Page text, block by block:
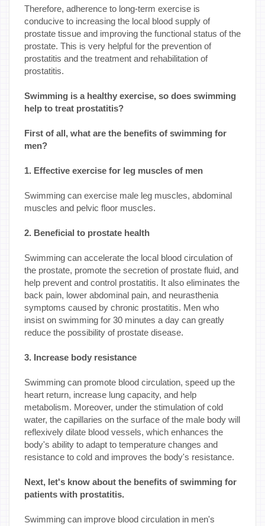
Therefore, adherence to long-term exercise is
conducive to increasing the local blood supply of
prostate tissue and improving the functional status of the
prostate. This is very helpful for the prevention of
prostatitis and the treatment and rehabilitation of
prostatitis.
Swimming is a healthy exercise, so does swimming
help to treat prostatitis?
First of all, what are the benefits of swimming for
men?
1. Effective exercise for leg muscles of men
Swimming can exercise male leg muscles, abdominal
muscles and pelvic floor muscles.
2. Beneficial to prostate health
Swimming can accelerate the local blood circulation of
the prostate, promote the secretion of prostate fluid, and
help prevent and control prostatitis. It also eliminates the
back pain, lower abdominal pain, and neurasthenia
symptoms caused by chronic prostatitis. Men who
insist on swimming for 30 minutes a day can greatly
reduce the possibility of prostate disease.
3. Increase body resistance
Swimming can promote blood circulation, speed up the
heart return, increase lung capacity, and help
metabolism. Moreover, under the stimulation of cold
water, the capillaries on the surface of the male body will
reflexively dilate blood vessels, which enhances the
body's ability to adapt to temperature changes and
resistance to cold and improves the body's resistance.
Next, let's know about the benefits of swimming for
patients with prostatitis.
Swimming can improve blood circulation in men's